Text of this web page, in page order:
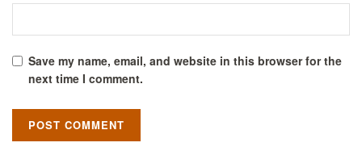
Save my name, email, and website in this browser for the
next time I comment.